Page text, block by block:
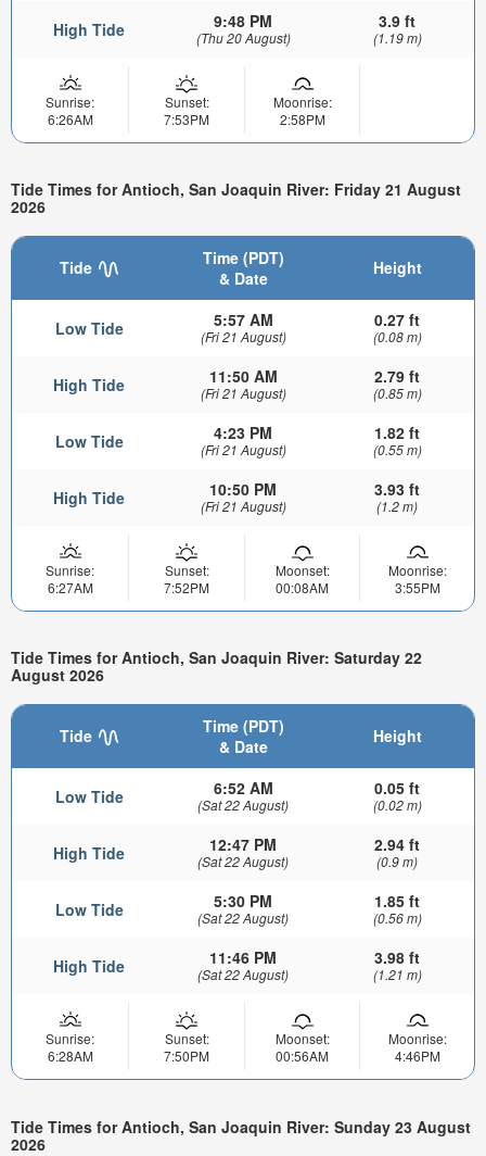
High Tide 9:48 PM
(Thu 20 August)
3.9 ft
(1.19 m)
Sunrise:
6:26AM
Sunset:
7:53PM
Moonrise:
2:58PM
Tide Times for Antioch, San Joaquin River: Friday 21 August
2026
Tide
Time (PDT)
& Date
Height
Low Tide 5:57 AM
(Fri 21 August)
0.27 ft
(0.08 m)
High Tide 11:50 AM
(Fri 21 August)
2.79 ft
(0.85 m)
Low Tide 4:23 PM
(Fri 21 August)
1.82 ft
(0.55 m)
High Tide 10:50 PM
(Fri 21 August)
3.93 ft
(1.2 m)
Sunrise:
6:27AM
Sunset:
7:52PM
Moonset:
00:08AM
Moonrise:
3:55PM
Tide Times for Antioch, San Joaquin River: Saturday 22
August 2026
Tide
Time (PDT)
& Date
Height
Low Tide 6:52 AM
(Sat 22 August)
0.05 ft
(0.02 m)
High Tide 12:47 PM
(Sat 22 August)
2.94 ft
(0.9 m)
Low Tide 5:30 PM
(Sat 22 August)
1.85 ft
(0.56 m)
High Tide 11:46 PM
(Sat 22 August)
3.98 ft
(1.21 m)
Sunrise:
6:28AM
Sunset:
7:50PM
Moonset:
00:56AM
Moonrise:
4:46PM
Tide Times for Antioch, San Joaquin River: Sunday 23 August
2026